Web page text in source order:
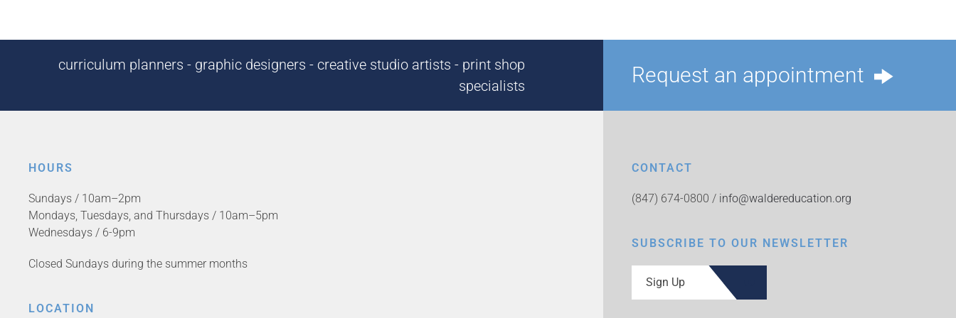
curriculum planners - graphic designers - creative studio artists - print shop
specialists
Request an appointment
HOURS
Sundays / 10am–2pm
Mondays, Tuesdays, and Thursdays / 10am–5pm
Wednesdays / 6-9pm
Closed Sundays during the summer months
LOCATION
CONTACT
(847) 674-0800 / info@waldereducation.org
SUBSCRIBE TO OUR NEWSLETTER
Sign Up